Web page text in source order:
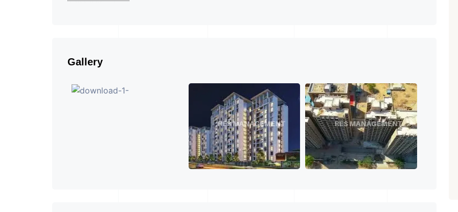
Gallery
AHMEDABAD
Paldi, Ahmedabad
Showrooms
PROPERTY_3679